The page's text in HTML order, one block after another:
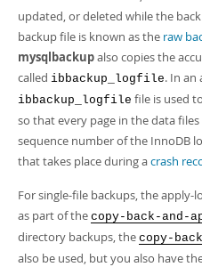
updated, or deleted while the
backup file is known as the raw
mysqlbackupalso copies the
called ibbackup_logfile. In an
ibbackup_logfile file is used to
so that every page in the data
sequence number of the InnoDB
that takes place during acrash
For single-file backups, the
as part of the copy-back-and-
directory backups, the copy-
also be used, but you also have